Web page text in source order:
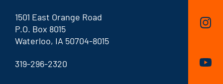
1501 East Orange Road
P.O. Box 8015
Waterloo, IA 50704-8015
319-296-2320